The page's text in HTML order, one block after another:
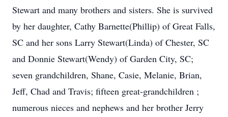
Stewart and many brothers and sisters. She is survived
by her daughter, Cathy Barnette(Phillip) of Great Falls,
SC and her sons Larry Stewart(Linda) of Chester, SC
and Donnie Stewart(Wendy) of Garden City, SC;
seven grandchildren, Shane, Casie, Melanie, Brian,
Jeff, Chad and Travis; fifteen great-grandchildren ;
numerous nieces and nephews and her brother Jerry